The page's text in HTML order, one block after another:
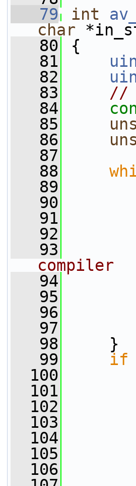
   79
int
char
   80
{
   81
   82
   83
//
   84
   85
   86
   87
   88
   89
   90
   91
   92
   93
compiler
   94
v
   95
   96
dst
   97
in
   98
}
   99
if
  100
  101
  102
  103
  104
  105
  106